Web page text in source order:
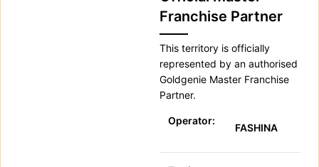
Franchise Partner
This territory is officially
represented by an authorised
Goldgenie Master Franchise
Partner.
Operator:
FASHINA